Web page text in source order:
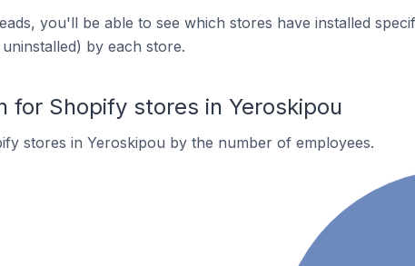
you'll be able to see which stores have installed
by each store.
for Shopify stores in Yeroskipou
stores in Yeroskipou by the number of employees.